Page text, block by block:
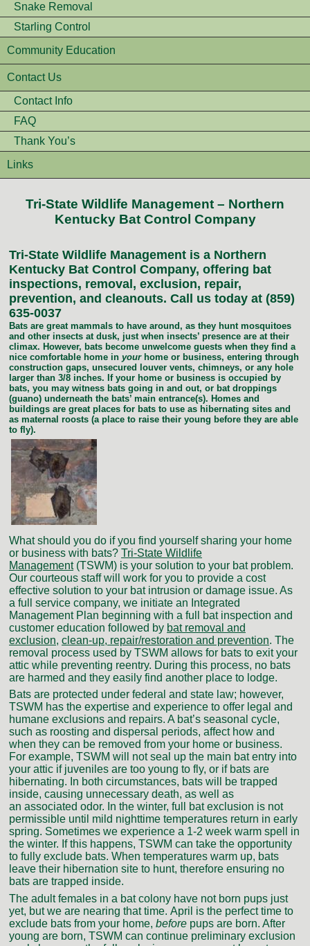
Snake Removal
Starling Control
Community Education
Contact Us
Contact Info
FAQ
Thank You’s
Links
Tri-State Wildlife Management – Northern
Kentucky Bat Control Company
Tri-State Wildlife Management is a Northern
Kentucky Bat Control Company, offering bat
inspections, removal, exclusion, repair,
prevention, and cleanouts. Call us today at (859)
635-0037
Bats are great mammals to have around, as they hunt mosquitoes
and other insects at dusk, just when insects’ presence are at their
climax. However, bats become unwelcome guests when they find a
nice comfortable home in yourhome or business, entering through
construction gaps, unsecured louver vents, chimneys, or any hole
larger than 3/8 inches. If your home or business is occupied by
bats, you may witness bats going in and out, or bat droppings
(guano) underneath the bats’ main entrance(s). Homes and
buildings are great places for bats to use as hibernating sites and
as maternal roosts (a place to raise their young before they are able
to fly).
What should you do if you find yourself sharing your home
or business with bats? Tri-State Wildlife
Management(TSWM) is your solution to your bat problem.
Our courteous staff will work for you to provide a cost
effective solution to your bat intrusion or damage issue. As
a full service company, we initiate an Integrated
Management Plan beginning with a full bat inspection and
customer education followed by bat removal and
exclusion, clean-up, repair/restoration and prevention. The
removal process used by TSWM allows for bats to exit your
attic while preventing reentry. During this process, no bats
are harmed and they easily find another place to lodge.
Bats are protected under federal and state law; however,
TSWM has the expertise and experience to offer legal and
humane exclusions and repairs. A bat’s seasonal cycle,
such as roosting and dispersal periods, affect how and
when they can be removed from your home or business.
For example, TSWM will not seal up the main bat entry into
your attic if juveniles are too young to fly, or if bats are
hibernating. In both circumstances, bats will be trapped
inside, causing unnecessary death, as well as
an associated odor. In the winter, full bat exclusion is not
permissible until mild nighttime temperatures return in early
spring. Sometimes we experience a 1-2 week warm spell in
the winter. If this happens, TSWM can take the opportunity
to fully exclude bats. When temperatures warm up, bats
leave their hibernation site to hunt, therefore ensuring no
bats are trapped inside.
The adult females in a bat colony have not born pups just
yet, but we are nearing that time. April is the perfect time to
exclude bats from your home, before pups are born. After
young are born, TSWM can continue preliminary exclusion